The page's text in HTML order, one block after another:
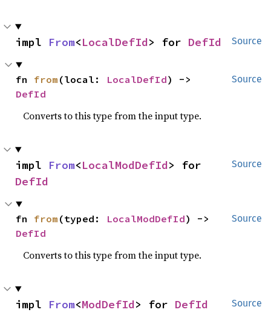
Source
impl From<LocalDefId> for DefId
Source
fn from (local: LocalDefId
DefId
Converts to this type from the input type.
Source
impl From<LocalModDefId
DefId
Source
fn from (typed: LocalModDefId
DefId
Converts to this type from the input type.
Source
impl From<ModDefId> for DefId